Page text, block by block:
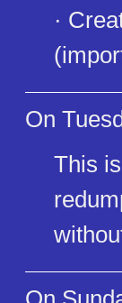
·
On
This